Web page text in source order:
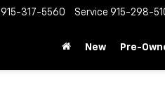
915-317-5560 Service 915-298-
New Pre-